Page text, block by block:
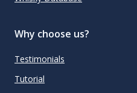
Why choose us?
Testimonials
Tutorial